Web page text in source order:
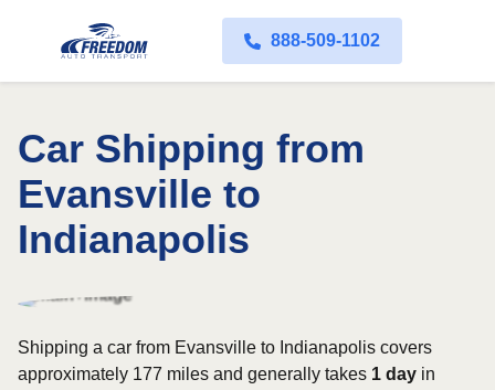
888-509-1102
Car Shipping from
Evansville to
Indianapolis
Shipping a car from Evansville to Indianapolis covers
approximately 177 miles and generally takes 1 day in